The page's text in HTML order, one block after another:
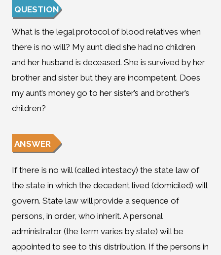
QUESTION
What is the legal protocol of blood relatives when
there is no will? My aunt died she had no children
and her husband is deceased. She is survived by her
brother and sister but they are incompetent. Does
my aunt’s money go to her sister’s and brother’s
children?
ANSWER
If there is no will (called intestacy) the state law of
the state in which the decedent lived (domiciled) will
govern. State law will provide a sequence of
persons, in order, who inherit. A personal
administrator (the term varies by state) will be
appointed to see to this distribution. If the persons in